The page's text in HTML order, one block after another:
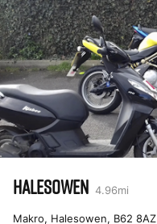
HALESOWEN 4.96mi
Makro, Halesowen, B62 8AZ